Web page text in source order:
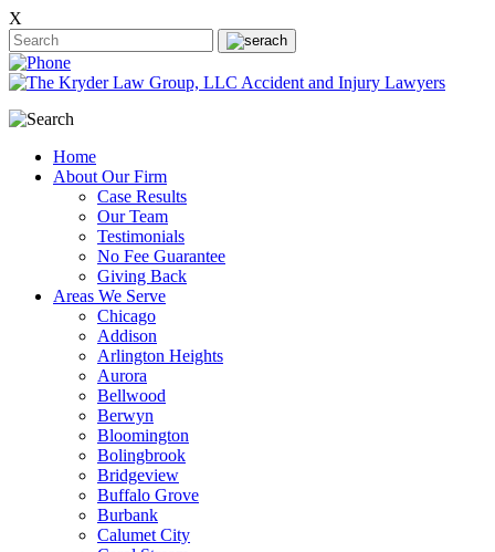
X
Home
About Our Firm
Case Results
Our Team
Testimonials
No Fee Guarantee
Giving Back
Areas We Serve
Chicago
Addison
Arlington Heights
Aurora
Bellwood
Berwyn
Bloomington
Bolingbrook
Bridgeview
Buffalo Grove
Burbank
Calumet City